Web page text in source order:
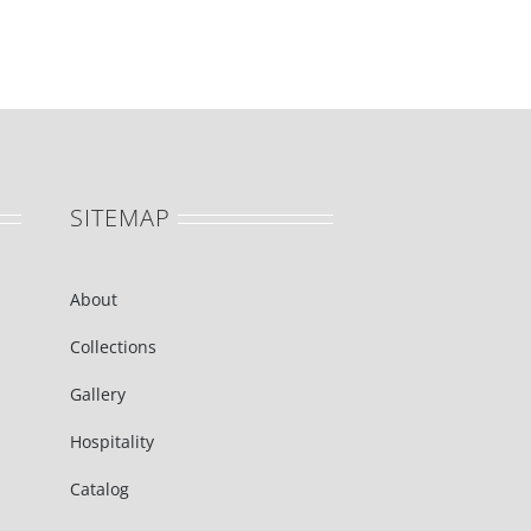
SITEMAP
About
Collections
Gallery
Hospitality
Catalog